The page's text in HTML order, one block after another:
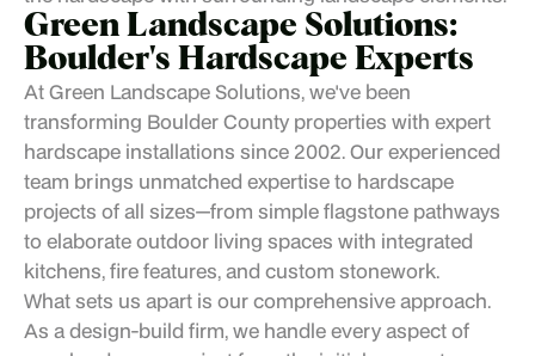
Green Landscape Solutions:
Boulder's Hardscape Experts
AtGreen Landscape Solutions, we've been
transforming Boulder County properties with expert
hardscape installations since 2002. Our experienced
team brings unmatched expertise to hardscape
projects of all sizes—from simple flagstone pathways
to elaborate outdoor living spaces with integrated
kitchens, fire features, and custom stonework.
What sets us apart is our comprehensive approach.
As a design-build firm, we handle every aspect of